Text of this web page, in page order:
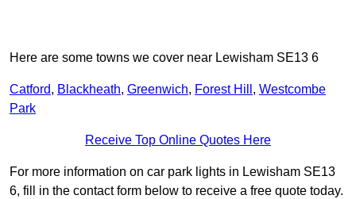
Here are some towns we cover near Lewisham SE13 6
Catford, Blackheath, Greenwich, Forest Hill , Westcombe
Park
Receive Top Online Quotes Here
For more information on car park lights in Lewisham SE13
6, fill in the contact form below to receive a free quote today.